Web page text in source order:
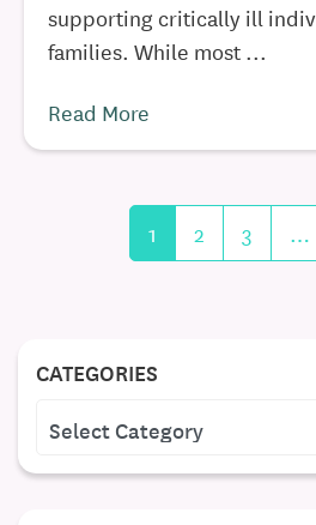
supporting critically ill
families. While most ...
Read More
1 2 3 …
CATEGORIES